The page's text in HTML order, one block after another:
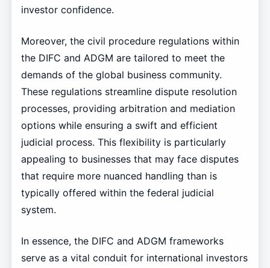
investor confidence.
Moreover, the civil procedure regulations within
the DIFC and ADGM are tailored to meet the
demands of the global business community.
These regulations streamline dispute resolution
processes, providing arbitration and mediation
options while ensuring a swift and efficient
judicial process. This flexibility is particularly
appealing to businesses that may face disputes
that require more nuanced handling than is
typically offered within the federal judicial
system.
In essence, the DIFC and ADGM frameworks
serve as a vital conduit for international investors